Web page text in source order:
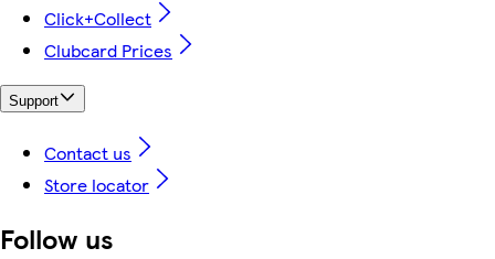
Click+Collect
Clubcard Prices
Support
Contact us
Store locator
Follow us